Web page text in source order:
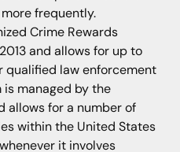
frequently.
Crime Rewards
and allows for up to
qualified law enforcement
managed by the
allows for a number of
within the United States
it involves